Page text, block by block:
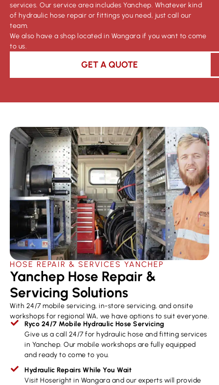
services. Our service area includes Yanchep. Whatever kind
of hydraulic hose repair or fittings you need, just call our
team.
We also have a shop located in Wangara if you want to come
to us.
GET A QUOTE
HOSE REPAIR & SERVICES ​YANCHEP
Yanchep Hose Repair &
Servicing Solutions
With 24/7 mobile servicing, in-store servicing, and onsite
workshops for regional WA, we have options to suit everyone.
Ryco 24/7 Mobile Hydraulic Hose Servicing
Give us a call 24/7 for hydraulic hose and fitting services
in Yanchep. Our mobile workshops are fully equipped
and ready to come to you.
Hydraulic Repairs While You Wait
Visit Hoseright in Wangara and our experts will provide